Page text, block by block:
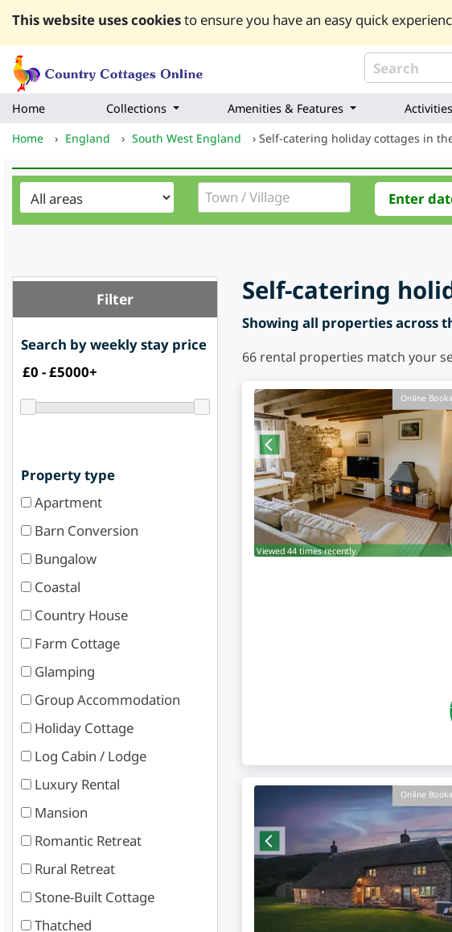
This website uses cookiesto ensure you have an easy quick
Home Collections Amenities & Features
Home
› England › South West England › Self-catering holiday cottages in
Filter
Search by weekly stay price
Property type
Apartment
Barn Conversion
Bungalow
Coastal
Country House
Farm Cottage
Glamping
Group Accommodation
Holiday Cottage
Log Cabin / Lodge
Luxury Rental
Mansion
Romantic Retreat
Rural Retreat
Stone-Built Cottage
Thatched
Self-catering
Showing all properties across
66 rental properties match your
Online
Viewed 44 times recently.
Online